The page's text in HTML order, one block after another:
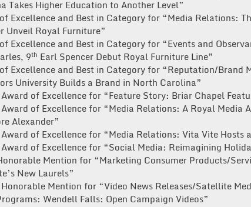
Takes Higher Education to Another Level”
Excellence and Best in Category for “Media Relations:
Unveil Royal Furniture”
Excellence and Best in Category for “Events and
9th Earl Spencer Debut Royal Furniture Line”
Excellence and Best in Category for “Reputation/Brand
University Builds a Brand in North Carolina”
of Excellence for “Feature Story: Briar Chapel
of Excellence for “Media Relations: A Royal Media
Alexander”
of Excellence for “Media Relations: Vita Vite Hosts
Award of Excellence for “Social Media: Reimagining
Mention for “Marketing Consumer Products/
New Laurels”
Honorable Mention for “Video News Releases/Satellite
Wendell Falls: Open Campaign Videos”